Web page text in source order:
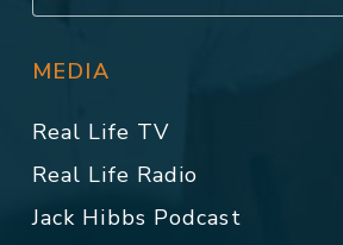
MEDIA
Real Life TV
Real Life Radio
Jack Hibbs Podcast